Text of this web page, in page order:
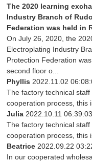
The 2020 learning
Industry Branch of
Federation was held in
On July 26, 2020, the
Electroplating Industry
Protection Federation
second floor o...
Phyllis 2022.11.02
The factory technical
cooperation process, this
Julia 2022.10.11 06:39:03
The factory technical
cooperation process, this
Beatrice 2022.09.22
In our cooperated